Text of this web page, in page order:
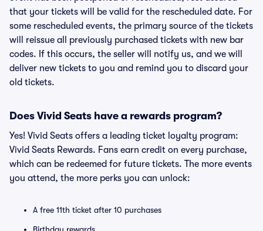
that your tickets will be valid for the rescheduled date. For
some rescheduled events, the primary source of the tickets
will reissue all previously purchased tickets with new bar
codes. If this occurs, the seller will notify us, and we will
deliver new tickets to you and remind you to discard your
old tickets.
Does Vivid Seats have a rewards program?
Yes! Vivid Seats offers a leading ticket loyalty program:
Vivid Seats Rewards. Fans earn credit on every purchase,
which can be redeemed for future tickets. The more events
you attend, the more perks you can unlock:
A free 11th ticket after 10 purchases